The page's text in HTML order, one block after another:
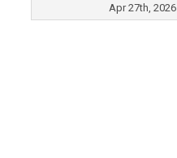
Apr 27th, 2026